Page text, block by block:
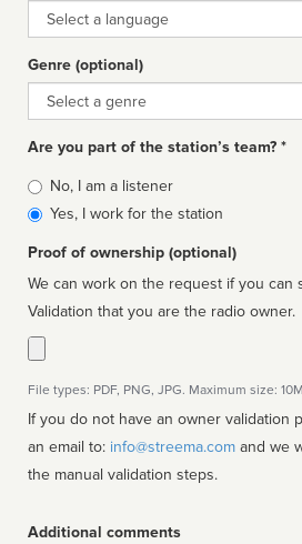
Language
Genre (optional)
Genre
Are you part of the station’s team? *
Is
affiliated
No, I am a listener
Yes, I work for the station
Proof of ownership (optional)
We can work on the request if you can
Validation that you are the radio owner.
File types: PDF, PNG, JPG. Maximum size:
If you do not have an owner validation
an email to: info@streema.com
the manual validation steps.
Additional comments